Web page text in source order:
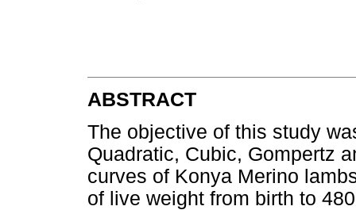
ABSTRACT
The objective of this study
Quadratic, Cubic, Gompertz
curves of Konya Merino
of live weight from birth to